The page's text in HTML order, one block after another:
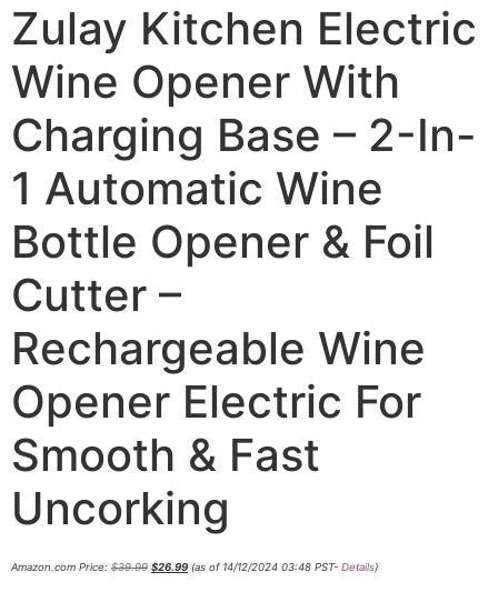
Zulay Kitchen Electric
Wine Opener With
Charging Base – 2-In-
1 Automatic Wine
Bottle Opener & Foil
Cutter –
Rechargeable Wine
Opener Electric For
Smooth & Fast
Uncorking
Amazon.com Price: $39.99 $26.99 (as of 14/12/2024 03:48 PST- Details)